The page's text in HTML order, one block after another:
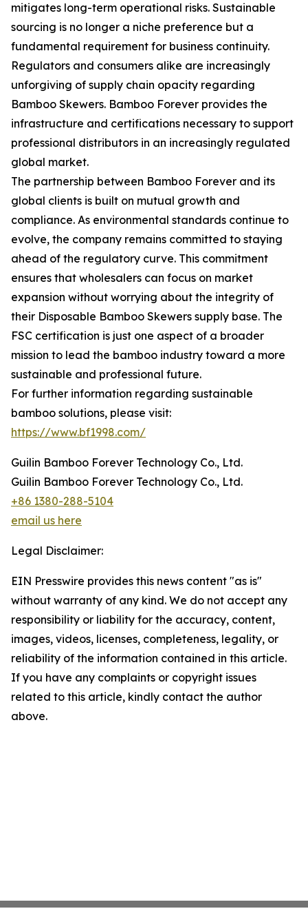
mitigates long-term operational risks. Sustainable
sourcing is no longer a niche preference but a
fundamental requirement for business continuity.
Regulators and consumers alike are increasingly
unforgiving of supply chain opacity regarding
Bamboo Skewers. Bamboo Forever provides the
infrastructure and certifications necessary to support
professional distributors in an increasingly regulated
global market.
The partnership between Bamboo Forever and its
global clients is built on mutual growth and
compliance. As environmental standards continue to
evolve, the company remains committed to staying
ahead of the regulatory curve. This commitment
ensures that wholesalers can focus on market
expansion without worrying about the integrity of
their Disposable Bamboo Skewers supply base. The
FSC certification is just one aspect of a broader
mission to lead the bamboo industry toward a more
sustainable and professional future.
For further information regarding sustainable
bamboo solutions, please visit:
https://www.bf1998.com/
Guilin Bamboo Forever Technology Co., Ltd.
Guilin Bamboo Forever Technology Co., Ltd.
+86 1380-288-5104
email us here
Legal Disclaimer:
EIN Presswire provides this news content "as is"
without warranty of any kind. We do not accept any
responsibility or liability for the accuracy, content,
images, videos, licenses, completeness, legality, or
reliability of the information contained in this article.
If you have any complaints or copyright issues
related to this article, kindly contact the author
above.